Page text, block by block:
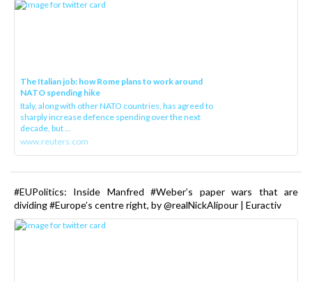
The Italian job: how Rome plans to work around
NATO spending hike
Italy, along with other NATO countries, has agreed to
sharply increase defence spending over the next
decade, but ...
www.reuters.com
#EUPolitics: Inside Manfred #Weber’s paper wars that are
dividing #Europe’s centre right, by @realNickAlipour | Euractiv